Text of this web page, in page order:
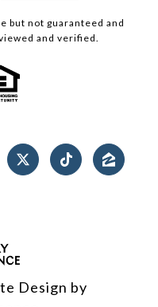
but not guaranteed and
and verified.
Design by